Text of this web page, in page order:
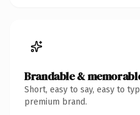
Brandable &
Short, easy to say, easy to
premium brand.